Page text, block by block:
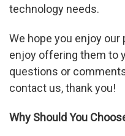
technology needs.
We hope you enjoy
enjoy offering them to
questions or
contact us, thank you!
Why Should You